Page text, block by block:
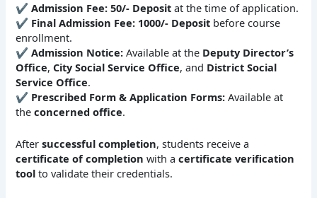
✔Admission Fee: 50/- Deposit at the time of application.
✔ Final Admission Fee: 1000/- Deposit before course
enrollment.
✔Admission Notice: Available at the Deputy Director’s
Office,City Social Service Office, and District Social
Service Office.
✔ Prescribed Form & Application Forms: Available at
theconcerned office.
Aftersuccessful completion, students receive a
certificate of completion with acertificate verification
tool to validate their credentials.